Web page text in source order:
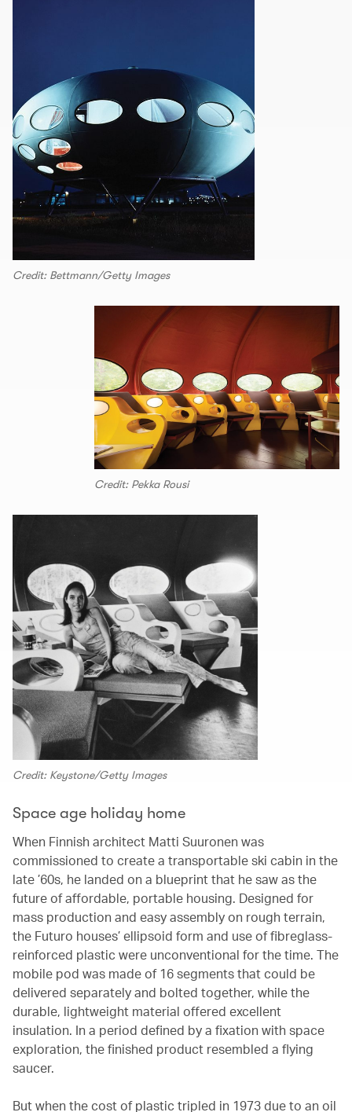
Credit: Bettmann/Getty Images
Credit: Pekka Rousi
Credit: Keystone/Getty Images
Space age holiday home
When Finnish architect Matti Suuronen was
commissioned to create a transportable ski cabin in the
late ’60s, he landed on a blueprint that he saw as the
future of affordable, portable housing. Designed for
mass production and easy assembly on rough terrain,
the Futuro houses’ ellipsoid form and use of fibreglass-
reinforced plastic were unconventional for the time. The
mobile pod was made of 16 segments that could be
delivered separately and bolted together, while the
durable, lightweight material offered excellent
insulation. In a period defined by a fixation with space
exploration, the finished product resembled a flying
saucer.
But when the cost of plastic tripled in 1973 due to an oil